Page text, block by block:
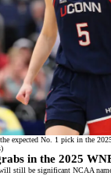
expected No. 1 pick in the
in the 2025
still be significant NCAA